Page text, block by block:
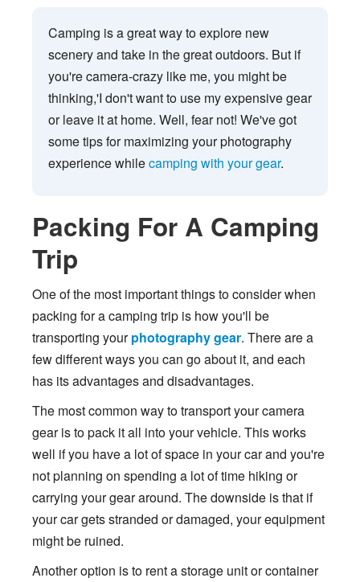
Camping is a great way to explore new
scenery and take in the great outdoors. But if
you're camera-crazy like me, you might be
thinking,'I don't want to use my expensive gear
or leave it at home. Well, fear not! We've got
some tips for maximizing your photography
experience whilecamping with your gear.
Packing For A Camping
Trip
One of the most important things to consider when
packing for a camping trip is how you'll be
transporting yourphotography gear. There are a
few different ways you can go about it, and each
has its advantages and disadvantages.
The most common way to transport your camera
gear is to pack it all into your vehicle. This works
well if you have a lot of space in your car and you're
not planning on spending a lot of time hiking or
carrying your gear around. The downside is that if
your car gets stranded or damaged, your equipment
might be ruined.
Another option is to rent a storage unit or container